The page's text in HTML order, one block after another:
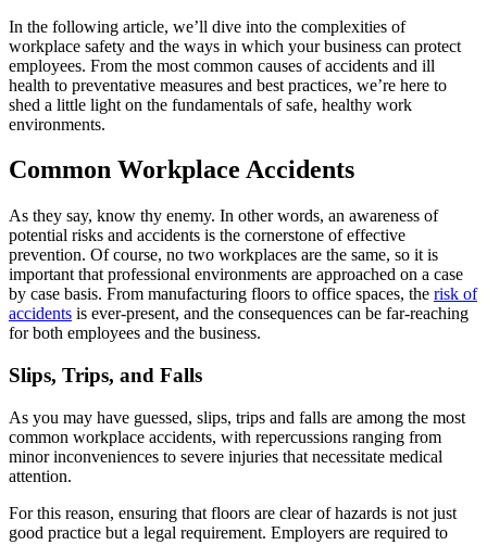
In the following article, we’ll dive into the complexities of
workplace safety and the ways in which your business can protect
employees. From the most common causes of accidents and ill
health to preventative measures and best practices, we’re here to
shed a little light on the fundamentals of safe, healthy work
environments.
Common Workplace Accidents
As they say, know thy enemy. In other words, an awareness of
potential risks and accidents is the cornerstone of effective
prevention. Of course, no two workplaces are the same, so it is
important that professional environments are approached on a case
by case basis. From manufacturing floors to office spaces, the risk of
accidents is ever-present, and the consequences can be far-reaching
for both employees and the business.
Slips, Trips, and Falls
As you may have guessed, slips, trips and falls are among the most
common workplace accidents, with repercussions ranging from
minor inconveniences to severe injuries that necessitate medical
attention.
For this reason, ensuring that floors are clear of hazards is not just
good practice but a legal requirement. Employers are required to